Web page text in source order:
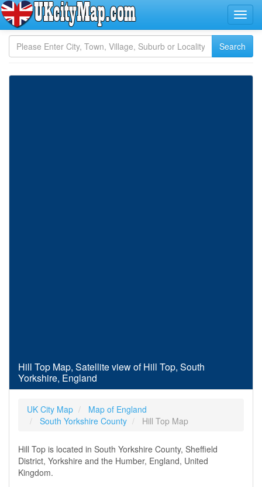
Hill Top Map, Satellite view of Hill Top, South
Yorkshire, England
UK City Map
Map of England
South Yorkshire County
Hill Top Map
Hill Top is located in South Yorkshire County, Sheffield
District, Yorkshire and the Humber, England, United
Kingdom.